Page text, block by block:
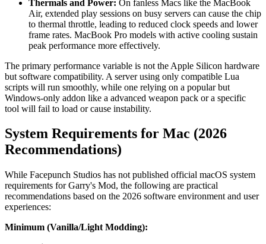
Thermals and Power: On fanless Macs like the MacBook
Air, extended play sessions on busy servers can cause the chip
to thermal throttle, leading to reduced clock speeds and lower
frame rates. MacBook Pro models with active cooling sustain
peak performance more effectively.
The primary performance variable is not the Apple Silicon hardware
but software compatibility. A server using only compatible Lua
scripts will run smoothly, while one relying on a popular but
Windows-only addon like a advanced weapon pack or a specific
tool will fail to load or cause instability.
System Requirements for Mac (2026
Recommendations)
While Facepunch Studios has not published official macOS system
requirements for Garry's Mod, the following are practical
recommendations based on the 2026 software environment and user
experiences:
Minimum (Vanilla/Light Modding):